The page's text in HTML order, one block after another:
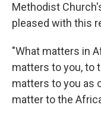
Methodist
pleased with this
"What matters in
matters to you, to
matters to you as
matter to the